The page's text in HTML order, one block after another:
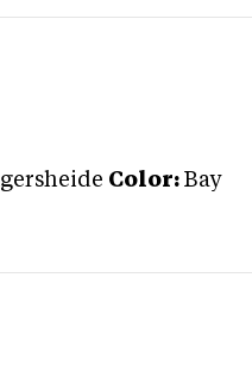
Color: Bay